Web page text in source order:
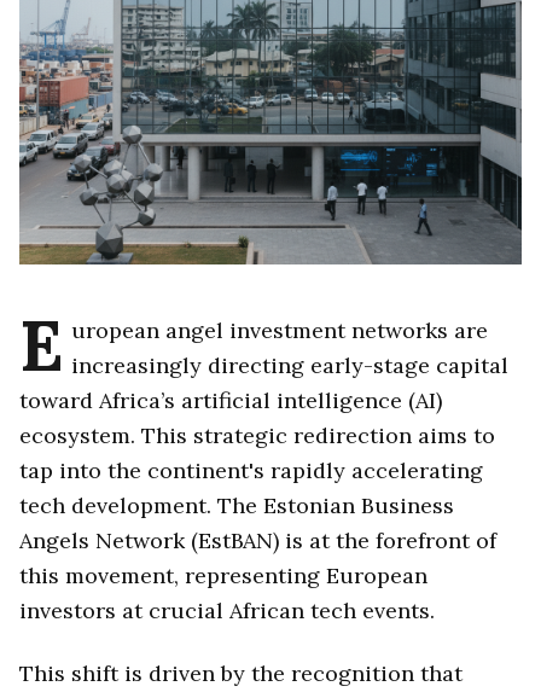
E uropean angel investment networks are
increasingly directing early-stage capital
toward Africa’s artificial intelligence (AI)
ecosystem. This strategic redirection aims to
tap into the continent's rapidly accelerating
tech development. The Estonian Business
Angels Network (EstBAN) is at the forefront of
this movement, representing European
investors at crucial African tech events.
This shift is driven by the recognition that